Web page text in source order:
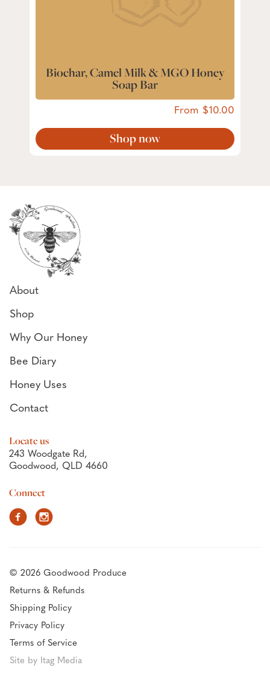
Biochar, Camel Milk & MGO Honey
Soap Bar
From 10.00
Shop now
About
Shop
Why Our Honey
Bee Diary
Honey Uses
Contact
Locate us
243 Woodgate Rd,
Goodwood, QLD 4660
Connect
FacebookInstagram
© 2026 Goodwood Produce
Returns & Refunds
Shipping Policy
Privacy Policy
Terms of Service
Site by Itag Media